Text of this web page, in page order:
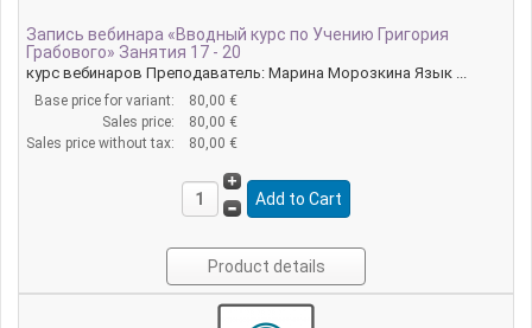
Запись вебинара «Вводный курс по Учению Григория
Грабового» Занятия 17 - 20
курс вебинаров Преподаватель: Марина Морозкина Язык ...
Base price for variant:
80,00 €
Sales price:
80,00 €
Sales price without tax:
80,00 €
Product details